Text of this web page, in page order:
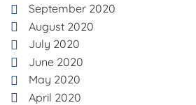
September 2020
August 2020
July 2020
June 2020
May 2020
April 2020